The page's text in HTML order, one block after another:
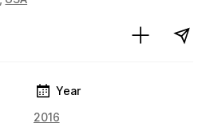
Year
2016